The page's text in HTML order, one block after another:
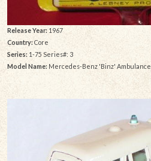
Release Year:1967
Country:Core
Series: 1-75 Series#: 3
Model Name: Mercedes-Benz 'Binz' Ambulance